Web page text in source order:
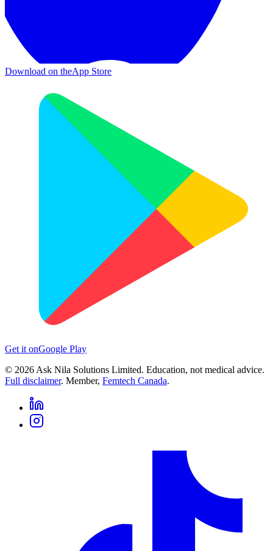
Download on theApp Store
Get it onGoogle Play
© 2026 Ask Nila Solutions Limited. Education, not medical advice.
Full disclaimer. Member, Femtech Canada.